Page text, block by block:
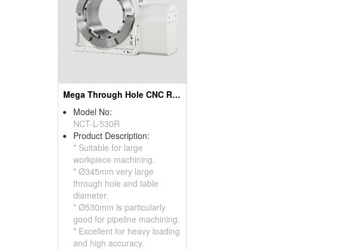
Mega Through Hole CNC Rotary Table
Model No:
NCT-L-530R
Product Description:
* Suitable for large
workpiece machining.
* Ø345mm very large
through hole and table
diameter.
* Ø530mm is particularly
good for pipeline machining.
* Excellent for heavy loading
and high accuracy.